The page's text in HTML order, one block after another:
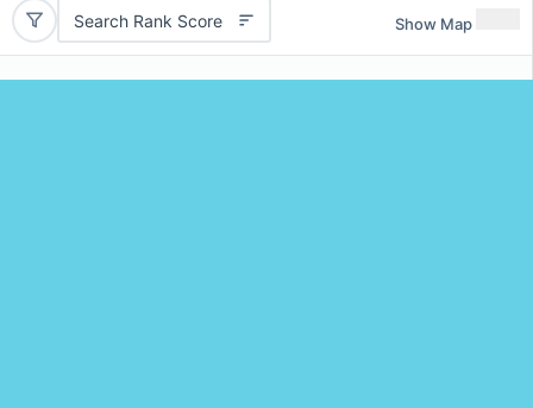
Search Rank Score Show Map